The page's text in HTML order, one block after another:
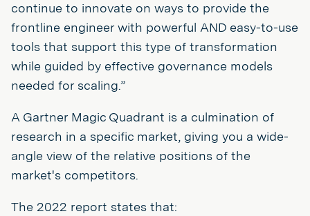
continue to innovate on ways to provide the
frontline engineer with powerful AND easy-to-use
tools that support this type of transformation
while guided by effective governance models
needed for scaling.”
A Gartner Magic Quadrant is a culmination of
research in a specific market, giving you a wide-
angle view of the relative positions of the
market's competitors.
The 2022 report states that: